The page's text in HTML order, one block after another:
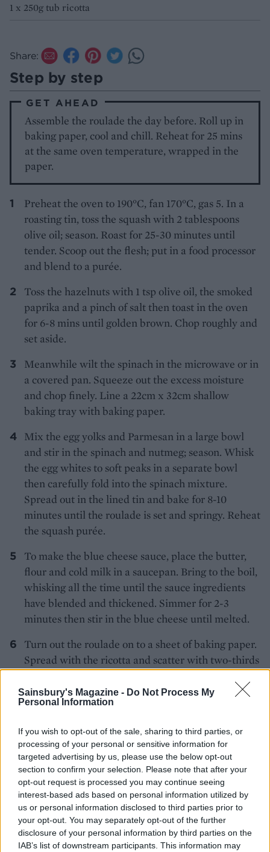
Sainsbury's Magazine - Do Not Process My
Personal Information
If you wish to opt-out of the sale, sharing to third parties, or
processing of your personal or sensitive information for
targeted advertising by us, please use the below opt-out
section to confirm your selection. Please note that after your
opt-out request is processed you may continue seeing
interest-based ads based on personal information utilized by
us or personal information disclosed to third parties prior to
your opt-out. You may separately opt-out of the further
disclosure of your personal information by third parties on the
IAB’s list of downstream participants. This information may
1 x 250g tub ricotta
Share:
Step by step
GET AHEAD
Assemble the roulade the day before. Roll up in
baking paper, cool and chill. Reheat for 25 mins
at the same oven temperature, wrapped in the
paper.
Preheat the oven to 190°C, fan 170°C, gas 5. In a
roasting tin, toss the squash with 2 tablespoons
olive oil; season. Roast for 25-30 minutes until
tender. Scoop out the flesh; put in a food processor
and blend to a purée.
Toss the hazelnuts with 1 tsp olive oil, the smoked
paprika and a pinch of salt then toast in the oven
for 6-8 mins until golden brown. Chop roughly and
set aside.
Meanwhile wilt the spinach in the microwave or in
a covered pan. Squeeze out the excess moisture
and chop finely. Line a 22cm x 32cm shallow
baking tray with baking paper.
Mix the egg yolks and Parmesan in a large bowl
and stir in the spinach and nutmeg; season. Whisk
the egg whites to soft peaks in a separate bowl
then carefully fold into the spinach mixture.
Spread out in the lined tin and bake for 8-10
minutes until the roulade is set and springy. Reheat
the squash purée.
To make the blue cheese sauce, place the butter,
flour and cold milk in a saucepan. Bring to the boil,
whisking all the time until the sauce ingredients
have blended and thickened. Simmer for 2-3
minutes then stir in the blue cheese until melted.
Turn out the roulade on to a sheet of baking paper.
Spread with the ricotta and scatter with two-thirds
then roll up the roulade along one long side. Cut
into 12 slices to serve, accompanied by the sauce
YOU MIGHT ALSO LIKE...